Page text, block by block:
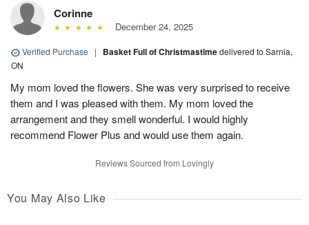
Corinne
December 24, 2025
Verified Purchase | Basket Full of Christmastimedelivered to Sarnia,
ON
My mom loved the flowers. She was very surprised to receive
them and I was pleased with them. My mom loved the
arrangement and they smell wonderful. I would highly
recommend Flower Plus and would use them again.
Reviews Sourced from Lovingly
You May Also Like